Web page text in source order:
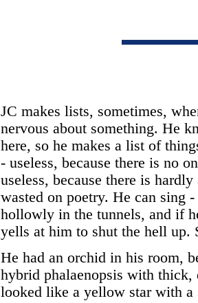
JC makes lists, sometimes,
nervous about something. He
here, so he makes a list of
- useless, because there is no
useless, because there is
wasted on poetry. He can sing
hollowly in the tunnels, and if
yells at him to shut the hell up.
He had an orchid in his room,
hybrid phalaenopsis with thick,
looked like a yellow star with a